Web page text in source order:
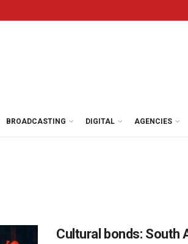
BROADCASTING DIGITAL AGENCIES
Cultural bonds: South